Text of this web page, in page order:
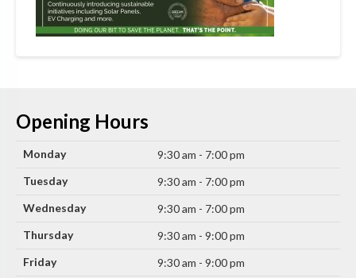
Opening Hours
Monday
9:30 am - 7:00 pm
Tuesday
9:30 am - 7:00 pm
Wednesday
9:30 am - 7:00 pm
Thursday
9:30 am - 9:00 pm
Friday
9:30 am - 9:00 pm